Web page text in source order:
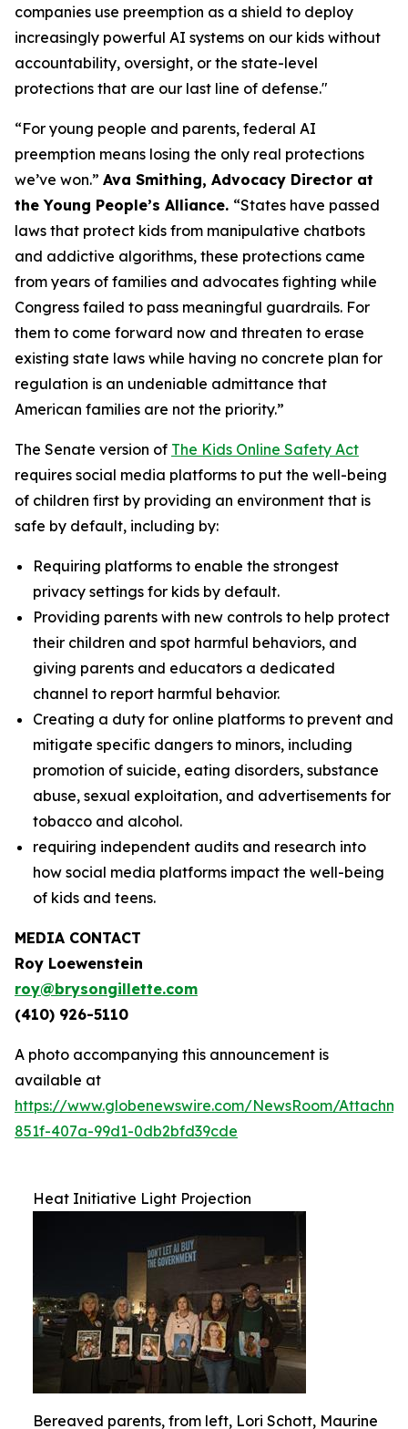
companies use preemption as a shield to deploy
increasingly powerful AI systems on our kids without
accountability, oversight, or the state-level
protections that are our last line of defense."
“For young people and parents, federal AI
preemption means losing the only real protections
we’ve won.” Ava Smithing, Advocacy Director at
the Young People’s Alliance. “States have passed
laws that protect kids from manipulative chatbots
and addictive algorithms, these protections came
from years of families and advocates fighting while
Congress failed to pass meaningful guardrails. For
them to come forward now and threaten to erase
existing state laws while having no concrete plan for
regulation is an undeniable admittance that
American families are not the priority.”
The Senate version of The Kids Online Safety Act
requires social media platforms to put the well-being
of children first by providing an environment that is
safe by default, including by:
Requiring platforms to enable the strongest
privacy settings for kids by default.
Providing parents with new controls to help protect
their children and spot harmful behaviors, and
giving parents and educators a dedicated
channel to report harmful behavior.
Creating a duty for online platforms to prevent and
mitigate specific dangers to minors, including
promotion of suicide, eating disorders, substance
abuse, sexual exploitation, and advertisements for
tobacco and alcohol.
requiring independent audits and research into
how social media platforms impact the well-being
of kids and teens.
MEDIA CONTACT
Roy Loewenstein
roy@brysongillette.com
(410) 926-5110
A photo accompanying this announcement is
available at
https://www.globenewswire.com/NewsRoom/
851f-407a-99d1-0db2bfd39cde
Heat Initiative Light Projection
Bereaved parents, from left, Lori Schott, Maurine